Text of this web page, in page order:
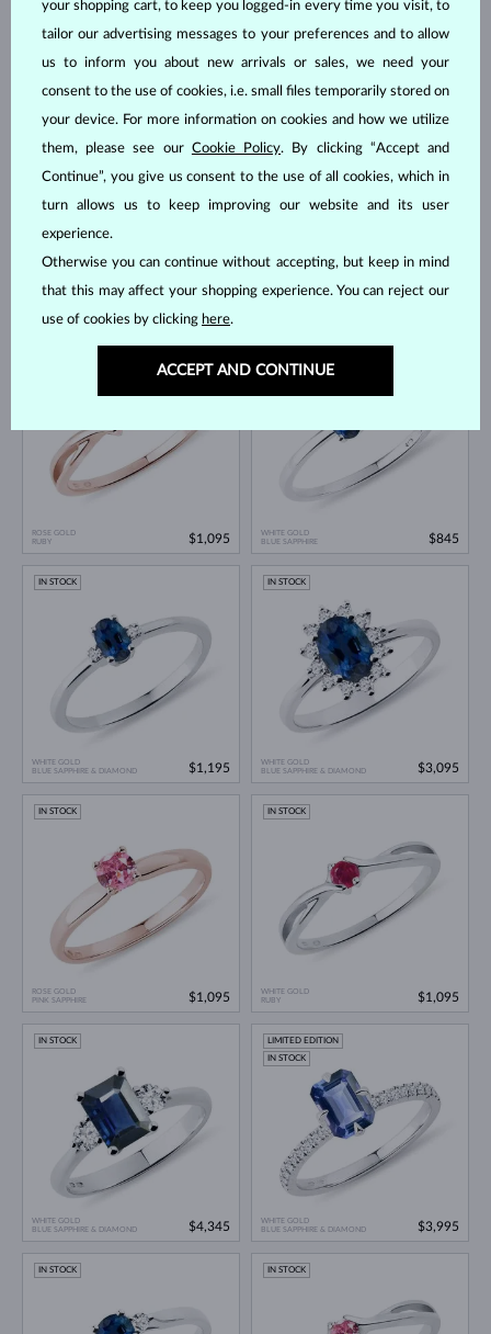
BLUE SAPPHIRE
IN STOCK IN STOCK
ROSE GOLD
RUBY
$1,095
WHITE GOLD
BLUE SAPPHIRE
$845
WHITE GOLD
BLUE SAPPHIRE & DIAMOND
IN STOCK
$1,195
WHITE GOLD
BLUE SAPPHIRE & DIAMOND
IN STOCK
$3,095
ROSE GOLD
PINK SAPPHIRE
IN STOCK
$1,095
WHITE GOLD
RUBY
IN STOCK
$1,095
WHITE GOLD
BLUE SAPPHIRE & DIAMOND
IN STOCK
$4,345
WHITE GOLD
BLUE SAPPHIRE & DIAMOND
LIMITED EDITION
IN STOCK
$3,995
IN STOCK IN STOCK
your shopping cart, to keep you logged-in every time you visit, to
tailor our advertising messages to your preferences and to allow
us to inform you about new arrivals or sales, we need your
consent to the use of cookies, i.e. small files temporarily stored on
your device. For more information on cookies and how we utilize
them, please see our Cookie Policy. By clicking “Accept and
Continue”, you give us consent to the use of all cookies, which in
turn allows us to keep improving our website and its user
experience.
Otherwise you can continue without accepting, but keep in mind
that this may affect your shopping experience. You can reject our
use of cookies by clicking here.
ACCEPT AND CONTINUE